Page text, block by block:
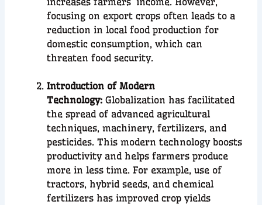
focusing on export crops often leads to a
reduction in local food production for
domestic consumption, which can
threaten food security.
Introduction of Modern
Technology:Globalization has facilitated
the spread of advanced agricultural
techniques, machinery, fertilizers, and
pesticides. This modern technology boosts
productivity and helps farmers produce
more in less time. For example, use of
tractors, hybrid seeds, and chemical
fertilizers has improved crop yields